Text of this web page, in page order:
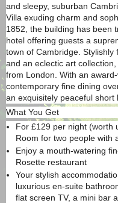
and sleepy, suburban
Villa exuding charm and
1852, the building has been
hotel offering guests a
town of Cambridge.
and an eclectic art
from London. With an
contemporary fine dining
an exquisitely peaceful short
What You Get
For £129 per night (worth
Room for two people with
Enjoy a mouth-watering
Rosette restaurant
Your stylish
luxurious en-suite
flat screen TV, a mini bar